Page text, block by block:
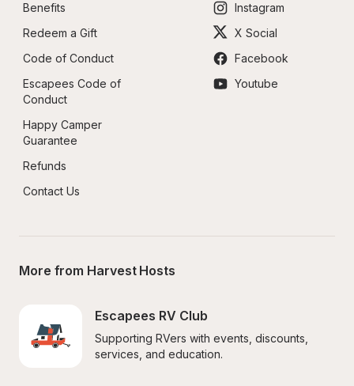
Benefits
Redeem a Gift
Code of Conduct
Escapees Code of
Conduct
Happy Camper
Guarantee
Refunds
Contact Us
Instagram
X Social
Facebook
Youtube
More from Harvest Hosts
Escapees RV Club
Supporting RVers with events, discounts,
services, and education.